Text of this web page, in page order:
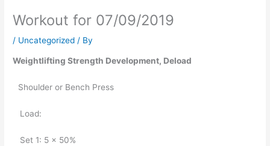
Workout for 07/09/2019
/ Uncategorized / By
Weightlifting Strength Development, Deload
Shoulder or Bench Press
Load:
Set 1: 5 x 50%